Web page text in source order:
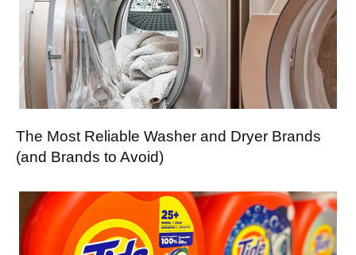
The Most Reliable Washer and Dryer Brands
(and Brands to Avoid)